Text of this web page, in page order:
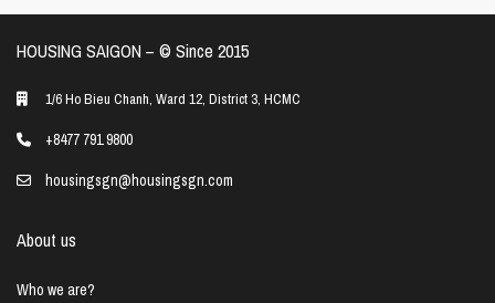
HOUSING SAIGON – ©️ Since 2015
1/6 Ho Bieu Chanh, Ward 12, District 3, HCMC
+8477 791 9800
housingsgn@housingsgn.com
About us
Who we are?